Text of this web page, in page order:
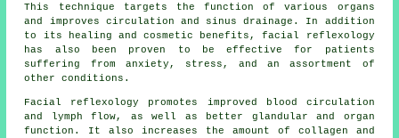
This technique targets the function of various organs
and improves circulation and sinus drainage. In addition
to its healing and cosmetic benefits, facial reflexology
has also been proven to be effective for patients
suffering from anxiety, stress, and an assortment of
other conditions.
Facial reflexology promotes improved blood circulation
and lymph flow, as well as better glandular and organ
function. It also increases the amount of collagen and